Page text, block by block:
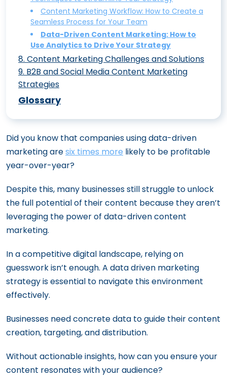
Reinventing Content Marketing
Content Ideation Made Easy: 15
Techniques to Spark Your Creativity
Content Intelligence: Leveraging AI to
Optimize Your Content Marketing Efforts
Content Marketing for Tech Companies:
Unique Strategies to Stand Out
Content Marketing for ECommerce: 7
Ways to Drive More Sales
Interactive Content Marketing: 10 Ideas
to Boost Engagement and Drive Traffic
The Power of Content Gamification:
Engaging Your Audience Through Play
Augmented Reality Content: The Future
of Immersive Content Marketing
19 Content Marketing Tools You Must Try
Essential Metrics to Prove ROI
Content Marketing Trends to Watch in
2024: What’s Hot and What’s Not
Content Marketing Workflow: How to Create a
Seamless Process for Your Team
Data-Driven Content Marketing: How to
Use Analytics to Drive Your Strategy
8. Content Marketing Challenges and Solutions
Overcoming Video Creation Challenges:
Time, Consistency, and AI Integration
Content Marketing for Small Businesses:
5 Cost-Effective Strategies That Work
Video Content Marketing Strategy: The
Complete Guide to Creating Impactful
Videos
and How to Do It Right
Voice Search Optimization: The Ultimate
Guide for Content Marketers
9. B2B and Social Media Content Marketing
Strategies
B2B Content Marketing: Crafting a
Transforms B2B Content Credibility
How to Master Content Marketing on
Social Media: A Complete Guide
5 Innovative Content Marketing Tactics
to Stay Ahead of the Competition
Glossary
Did you know that companies using data-driven
marketing aresix times more likely to be profitable
year-over-year?
Despite this, many businesses still struggle to unlock
the full potential of their content because they aren’t
leveraging the power of data-driven content
marketing.
In a competitive digital landscape, relying on
guesswork isn’t enough. A data driven marketing
strategy is essential to navigate this environment
effectively.
Businesses need concrete data to guide their content
creation, targeting, and distribution.
Without actionable insights, how can you ensure your
content resonates with your audience?